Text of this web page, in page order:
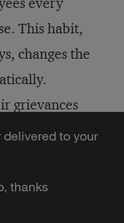
This habit,
changes the
grievances
with his
responds. He
25 to 30 letters
to your
thanks